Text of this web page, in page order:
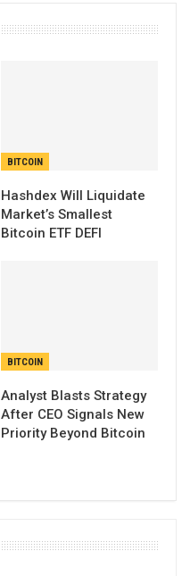
BITCOIN
Hashdex Will Liquidate
Market’s Smallest
Bitcoin ETF DEFI
BITCOIN
Analyst Blasts Strategy
After CEO Signals New
Priority Beyond Bitcoin